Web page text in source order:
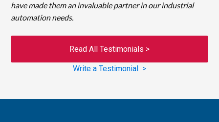
have made them an invaluable partner in our industrial
automation needs.
Read All Testimonials >
Write a Testimonial >